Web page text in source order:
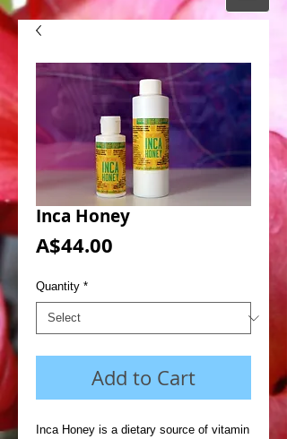
Inca Honey
A$44.00
Quantity *
Add to Cart
Inca Honey is a dietary source of vitamin